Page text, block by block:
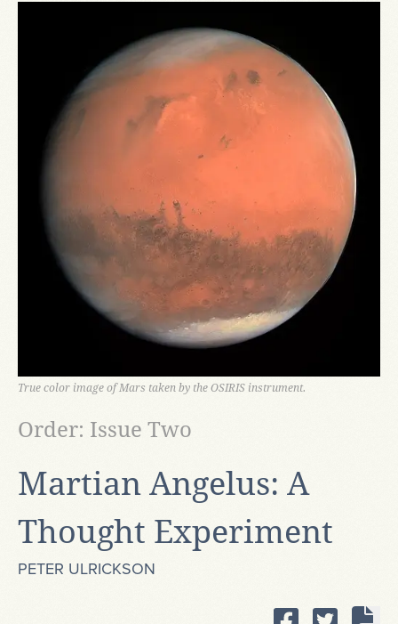
True color image of Mars taken by the OSIRIS instrument.
Martian Angelus: A
Thought Experiment
Order: Issue Two
PETER ULRICKSON